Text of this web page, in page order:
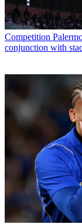
Competition
conjunction with